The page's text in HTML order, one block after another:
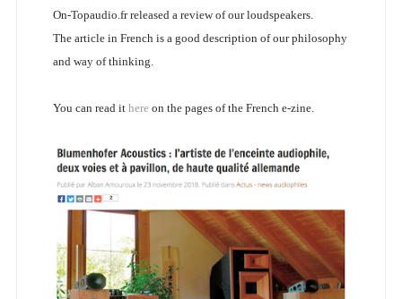
On-Topaudio.fr released a review of our loudspeakers.
The article in French is a good description of our philosophy
and way of thinking.
You can read it here on the pages of the French e-zine.